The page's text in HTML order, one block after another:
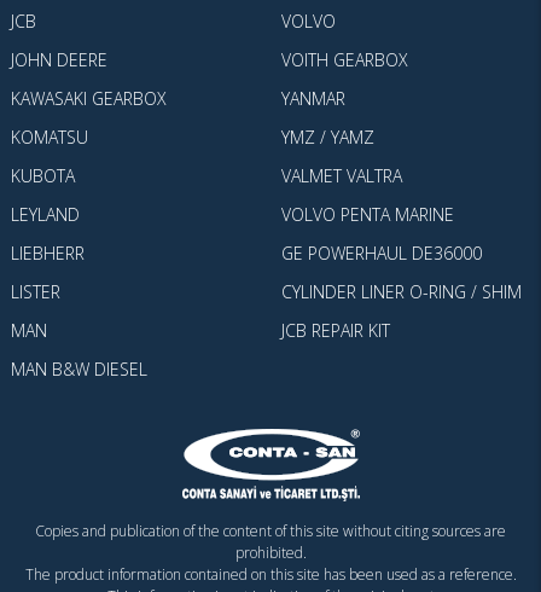
JCB
JOHN DEERE
KAWASAKI GEARBOX
KOMATSU
KUBOTA
LEYLAND
LIEBHERR
LISTER
MAN
MAN B&W DIESEL
VOLVO
VOITH GEARBOX
YANMAR
YMZ / YAMZ
VALMET VALTRA
VOLVO PENTA MARINE
GE POWERHAUL DE36000
CYLINDER LINER O-RING / SHIM
JCB REPAIR KIT
Copies and publication of the content of this site without citing sources are
prohibited.
The product information contained on this site has been used as a reference.